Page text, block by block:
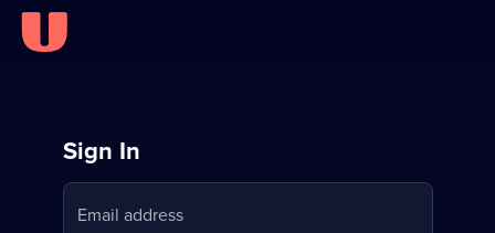
Sign
in
Sign In
Email address